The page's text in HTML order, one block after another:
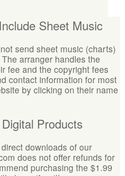
Sheet Music
send sheet music (charts)
arranger handles the
fee and the copyright fees
contact information for most
by clicking on their name
Products
downloads of our
does not offer refunds for
purchasing the $1.99